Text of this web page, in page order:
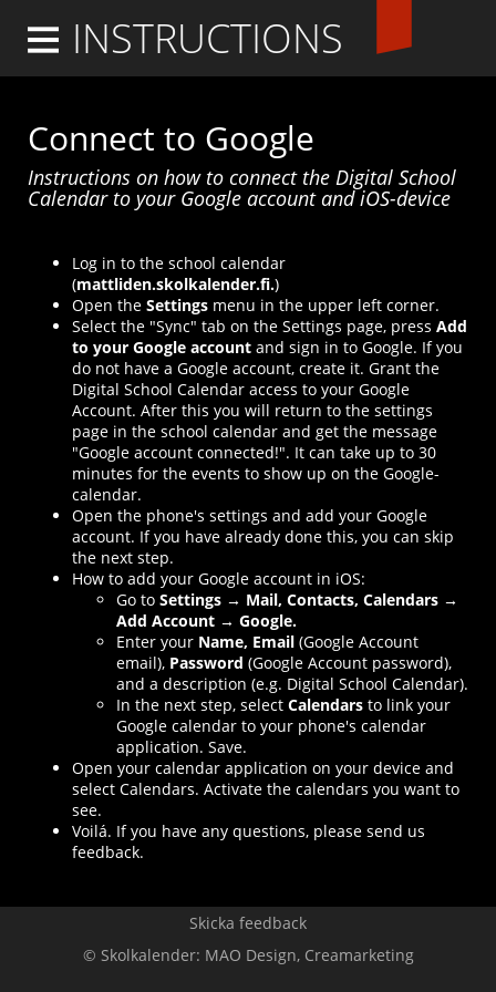
INSTRUCTIONS
Logga in
Connect to Google
Instructions on how to connect the Digital School
Calendar to your Google account and iOS-device
Log in to the school calendar
(mattliden.skolkalender.fi.)
Open the Settings menu in the upper left corner.
Select the "Sync" tab on the Settings page, press Add
to your Google account and sign in to Google. If you
do not have a Google account, create it. Grant the
Digital School Calendar access to your Google
Account. After this you will return to the settings
page in the school calendar and get the message
"Google account connected!". It can take up to 30
minutes for the events to show up on the Google-
calendar.
Open the phone's settings and add your Google
account. If you have already done this, you can skip
the next step.
How to add your Google account in iOS:
Go to Settings → Mail, Contacts, Calendars →
Add Account → Google.
Enter your Name, Email (Google Account
email), Password (Google Account password),
and a description (e.g. Digital School Calendar).
In the next step, select Calendars to link your
Google calendar to your phone's calendar
application. Save.
Open your calendar application on your device and
select Calendars. Activate the calendars you want to
see.
Voilá. If you have any questions, please send us
feedback.
Skicka feedback
© Skolkalender: MAO Design, Creamarketing